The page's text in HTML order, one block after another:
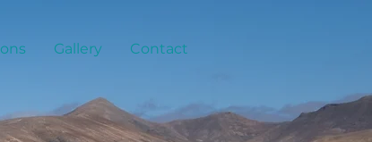
Gallery Contact